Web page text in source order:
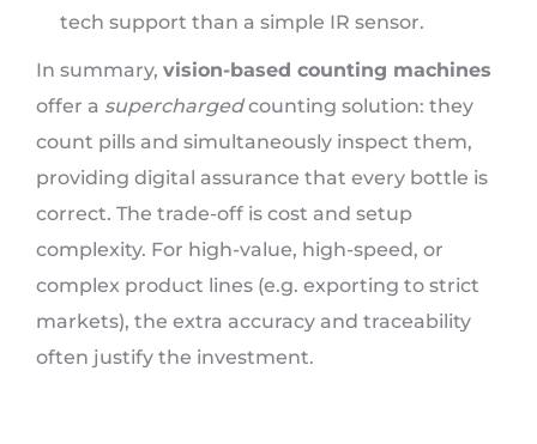
tech support than a simple IR sensor.
In summary, vision-based counting machines
offer a superchargedcounting solution: they
count pills and simultaneously inspect them,
providing digital assurance that every bottle is
correct. The trade-off is cost and setup
complexity. For high-value, high-speed, or
complex product lines (e.g. exporting to strict
markets), the extra accuracy and traceability
often justify the investment.